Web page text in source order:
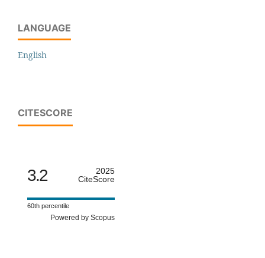
LANGUAGE
English
CITESCORE
3.2
2025
CiteScore
60th percentile
Powered by Scopus